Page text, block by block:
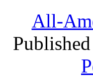
All-